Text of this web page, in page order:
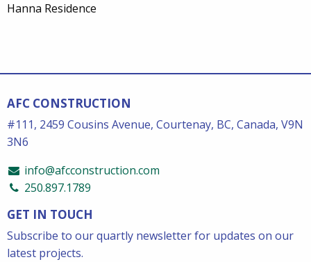
Hanna Residence
AFC CONSTRUCTION
#111, 2459 Cousins Avenue, Courtenay, BC, Canada, V9N
3N6
info@afcconstruction.com
250.897.1789
GET IN TOUCH
Subscribe to our quartly newsletter for updates on our
latest projects.